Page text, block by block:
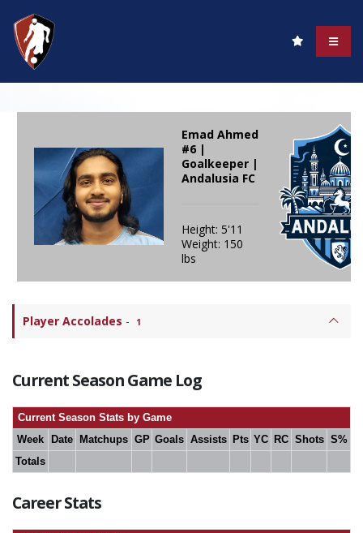
Emad Ahmed
#6 |
Goalkeeper |
Andalusia FC
Height: 5'11
Weight: 150
lbs
Player Accolades - 1
Current Season Game Log
Current Season Stats by Game
Week
Date Matchups GP Goals Assists Pts YC RC Shots S%
Totals
Career Stats